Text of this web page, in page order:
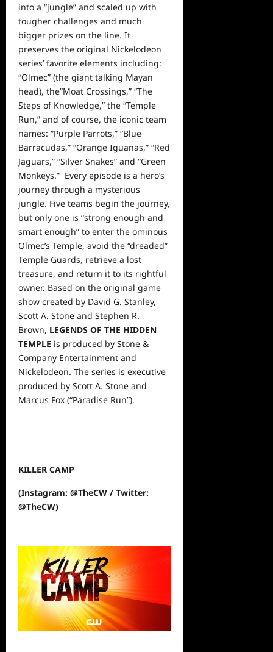
into a “jungle” and scaled up with
tougher challenges and much
bigger prizes on the line. It
preserves the original Nickelodeon
series’ favorite elements including:
“Olmec” (the giant talking Mayan
head), the”Moat Crossings,” “The
Steps of Knowledge,” the “Temple
Run,” and of course, the iconic team
names: “Purple Parrots,” “Blue
Barracudas,” “Orange Iguanas,” “Red
Jaguars,” “Silver Snakes” and “Green
Monkeys.” Every episode is a hero’s
journey through a mysterious
jungle. Five teams begin the journey,
but only one is “strong enough and
smart enough” to enter the ominous
Olmec’s Temple, avoid the “dreaded”
Temple Guards, retrieve a lost
treasure, and return it to its rightful
owner. Based on the original game
show created by David G. Stanley,
Scott A. Stone and Stephen R.
Brown, LEGENDS OF THE HIDDEN
TEMPLE is produced by Stone &
Company Entertainment and
Nickelodeon. The series is executive
produced by Scott A. Stone and
Marcus Fox (“Paradise Run”).
KILLER CAMP
(Instagram: @TheCW / Twitter:
@TheCW)